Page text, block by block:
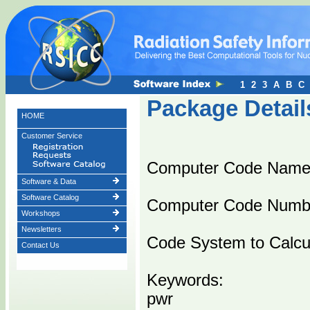
HOME
Customer Service
Software & Data
Software Catalog
Workshops
Newsletters
Contact Us
Package
Computer Code
Computer Code
Code System to
Keywords:
pwr
1 2 3 A B C